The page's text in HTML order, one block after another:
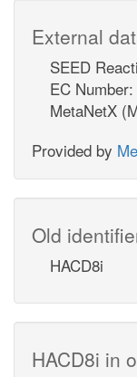
External
SEED
EC Number:
MetaNetX
Provided by
Old
HACD8i
HACD8i in